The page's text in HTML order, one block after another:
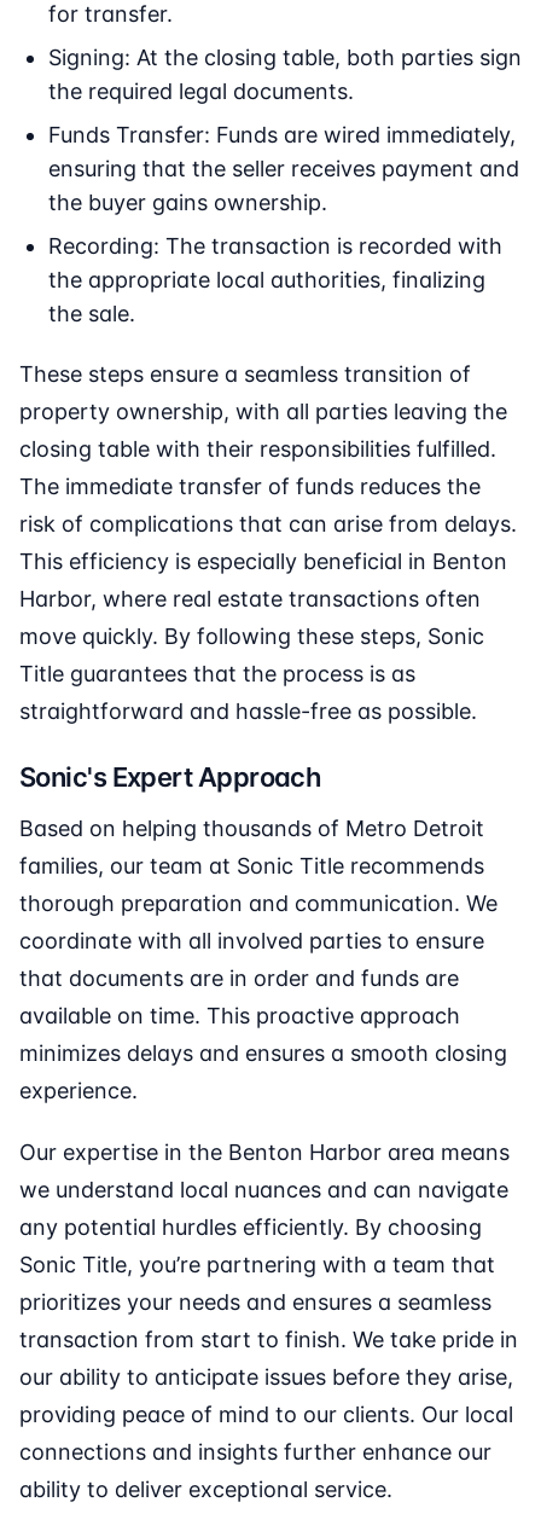
for transfer.
Signing: At the closing table, both parties sign
the required legal documents.
Funds Transfer: Funds are wired immediately,
ensuring that the seller receives payment and
the buyer gains ownership.
Recording: The transaction is recorded with
the appropriate local authorities, finalizing
the sale.
These steps ensure a seamless transition of
property ownership, with all parties leaving the
closing table with their responsibilities fulfilled.
The immediate transfer of funds reduces the
risk of complications that can arise from delays.
This efficiency is especially beneficial in Benton
Harbor, where real estate transactions often
move quickly. By following these steps, Sonic
Title guarantees that the process is as
straightforward and hassle-free as possible.
Sonic's Expert Approach
Based on helping thousands of Metro Detroit
families, our team at Sonic Title recommends
thorough preparation and communication. We
coordinate with all involved parties to ensure
that documents are in order and funds are
available on time. This proactive approach
minimizes delays and ensures a smooth closing
experience.
Our expertise in the Benton Harbor area means
we understand local nuances and can navigate
any potential hurdles efficiently. By choosing
Sonic Title, you’re partnering with a team that
prioritizes your needs and ensures a seamless
transaction from start to finish. We take pride in
our ability to anticipate issues before they arise,
providing peace of mind to our clients. Our local
connections and insights further enhance our
ability to deliver exceptional service.